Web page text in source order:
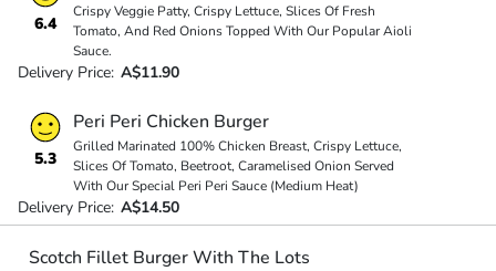
6.4
Crispy Veggie Patty, Crispy Lettuce, Slices Of Fresh
Tomato, And Red Onions Topped With Our Popular Aioli
Sauce.
Delivery Price: A$11.90
5.3
Peri Peri Chicken Burger
Grilled Marinated 100% Chicken Breast, Crispy Lettuce,
Slices Of Tomato, Beetroot, Caramelised Onion Served
With Our Special Peri Peri Sauce (Medium Heat)
Delivery Price: A$14.50
Scotch Fillet Burger With The Lots